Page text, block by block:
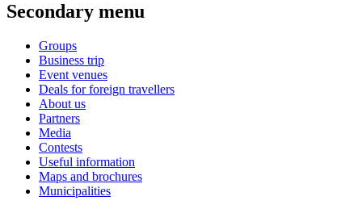
Secondary menu
Groups
Business trip
Event venues
Deals for foreign travellers
About us
Partners
Media
Contests
Useful information
Maps and brochures
Municipalities